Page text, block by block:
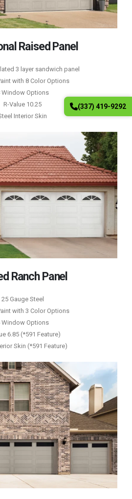
Raised Panel
3 layer sandwich panel
with 8 Color Options
Window Options
R-Value 10.25
Interior Skin
Ranch Panel
25 Gauge Steel
with 3 Color Options
Window Options
6.85 (*591 Feature)
Skin (*591 Feature)
(337) 419-9292